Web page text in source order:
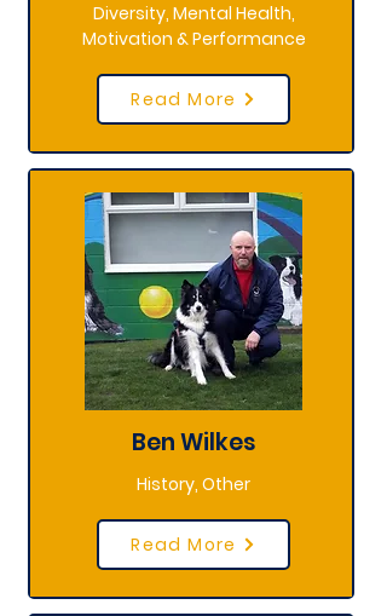
Diversity, Mental Health,
Motivation & Performance
Read More
Ben Wilkes
History, Other
Read More